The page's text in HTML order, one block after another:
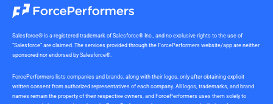
Salesforce® is a registered trademark of Salesforce® Inc., and no exclusive rights to the use of
“Salesforce” are claimed. The services provided through the ForcePerformers website/app are neither
sponsored nor endorsed by Salesforce®.
ForcePerformers lists companies and brands, along with their logos, only after obtaining explicit
written consent from authorized representatives of each company. All logos, trademarks, and brand
names remain the property of their respective owners, and ForcePerformers uses them solely to